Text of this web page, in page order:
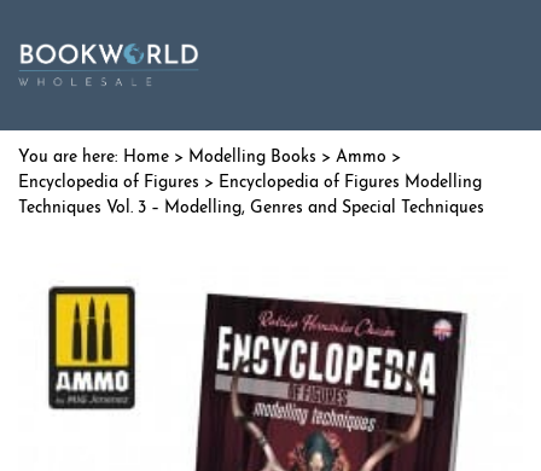
Home > Modelling Books > Ammo >
Encyclopedia of Figures > Encyclopedia of Figures Modelling
Techniques Vol. 3 – Modelling, Genres and Special Techniques